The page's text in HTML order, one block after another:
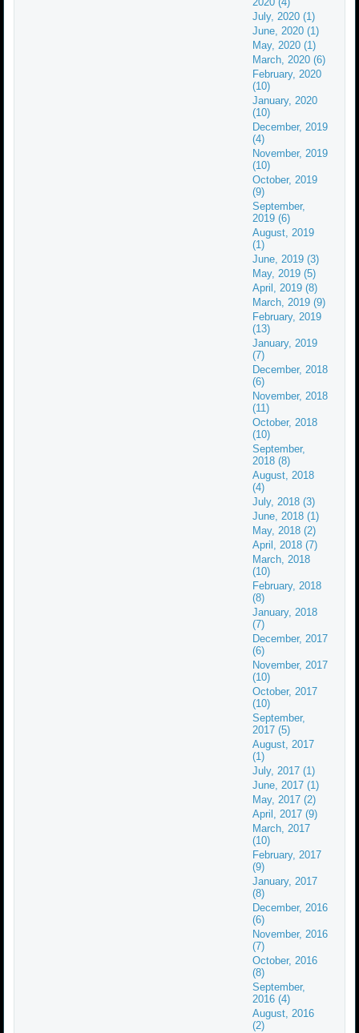
July, 2020 (1)
June, 2020 (1)
May, 2020 (1)
March, 2020 (6)
February, 2020
(10)
January, 2020
(10)
December, 2019
(4)
November, 2019
(10)
October, 2019
(9)
September,
2019 (6)
August, 2019
(1)
June, 2019 (3)
May, 2019 (5)
April, 2019 (8)
March, 2019 (9)
February, 2019
(13)
January, 2019
(7)
December, 2018
(6)
November, 2018
(11)
October, 2018
(10)
September,
2018 (8)
August, 2018
(4)
July, 2018 (3)
June, 2018 (1)
May, 2018 (2)
April, 2018 (7)
March, 2018
(10)
February, 2018
(8)
January, 2018
(7)
December, 2017
(6)
November, 2017
(10)
October, 2017
(10)
September,
2017 (5)
August, 2017
(1)
July, 2017 (1)
June, 2017 (1)
May, 2017 (2)
April, 2017 (9)
March, 2017
(10)
February, 2017
(9)
January, 2017
(8)
December, 2016
(6)
November, 2016
(7)
October, 2016
(8)
September,
2016 (4)
August, 2016
(2)